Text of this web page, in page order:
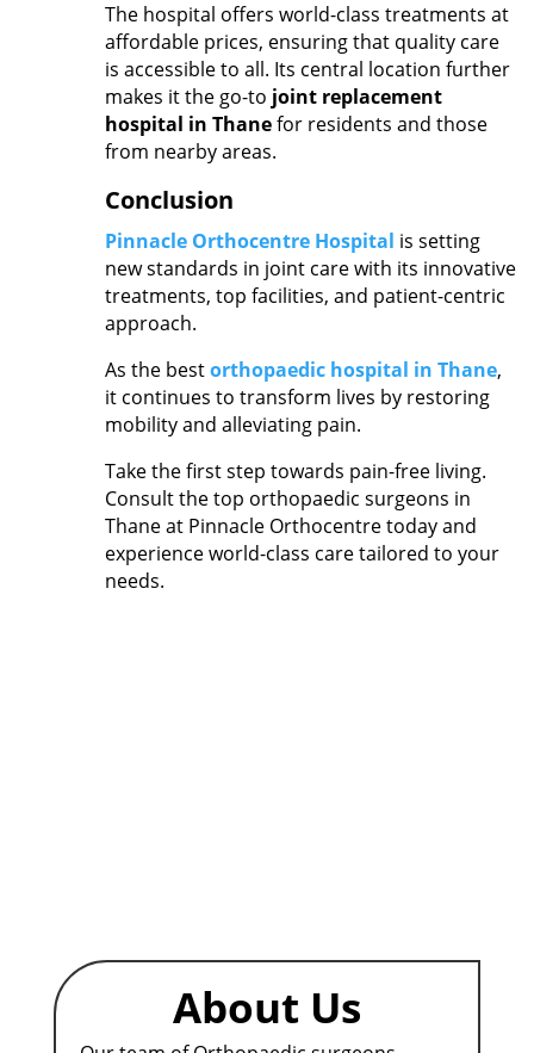
The hospital offers world-class treatments at
affordable prices, ensuring that quality care
is accessible to all. Its central location further
makes it the go-to joint replacement
hospital in Thanefor residents and those
from nearby areas.
Conclusion
Pinnacle Orthocentre Hospital is setting
new standards in joint care with its innovative
treatments, top facilities, and patient-centric
approach.
As the bestorthopaedic hospital in Thane,
it continues to transform lives by restoring
mobility and alleviating pain.
Take the first step towards pain-free living.
Consult the top orthopaedic surgeons in
Thaneat Pinnacle Orthocentre today and
experience world-class care tailored to your
needs.
About Us